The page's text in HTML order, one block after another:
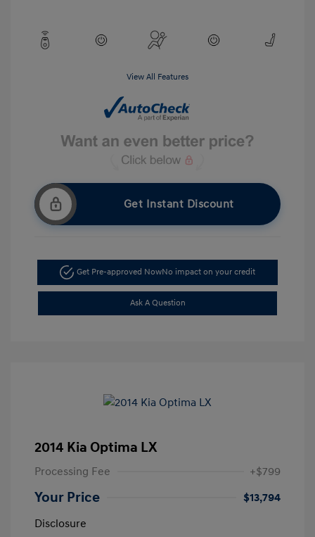
View All Features
Get Instant Discount
Get Pre-approved NowNo impact on your credit
Ask A Question
2014 Kia Optima LX
Processing Fee +$799
Your Price
$13,794
Disclosure